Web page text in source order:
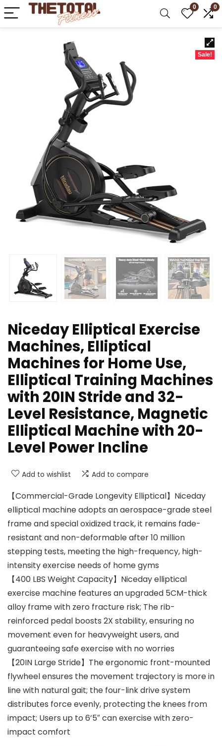
0 0
Sale!
Niceday Elliptical Exercise
Machines, Elliptical
Machines for Home Use,
Elliptical Training Machines
with 20IN Stride and 32-
Level Resistance, Magnetic
Elliptical Machine with 20-
Level Power Incline
Add to wishlist Add to compare
【Commercial-Grade Longevity Elliptical】Niceday
elliptical machine adopts an aerospace-grade steel
frame and special oxidized track, it remains fade-
resistant and non-deformable after 10 million
stepping tests, meeting the high-frequency, high-
intensity exercise needs of home gyms
【400 LBS Weight Capacity】Niceday elliptical
exercise machine features an upgraded 5CM-thick
alloy frame with zero fracture risk; The rib-
reinforced pedal boosts 2X stability, ensuring no
movement even for heavyweight users, and
guaranteeing safe exercise with no worries
【20IN Large Stride】The ergonomic front-mounted
flywheel ensures the movement trajectory is more in
line with natural gait; the four-link drive system
distributes force evenly, protecting the knees from
impact; Users up to 6’5″ can exercise with zero-
impact comfort